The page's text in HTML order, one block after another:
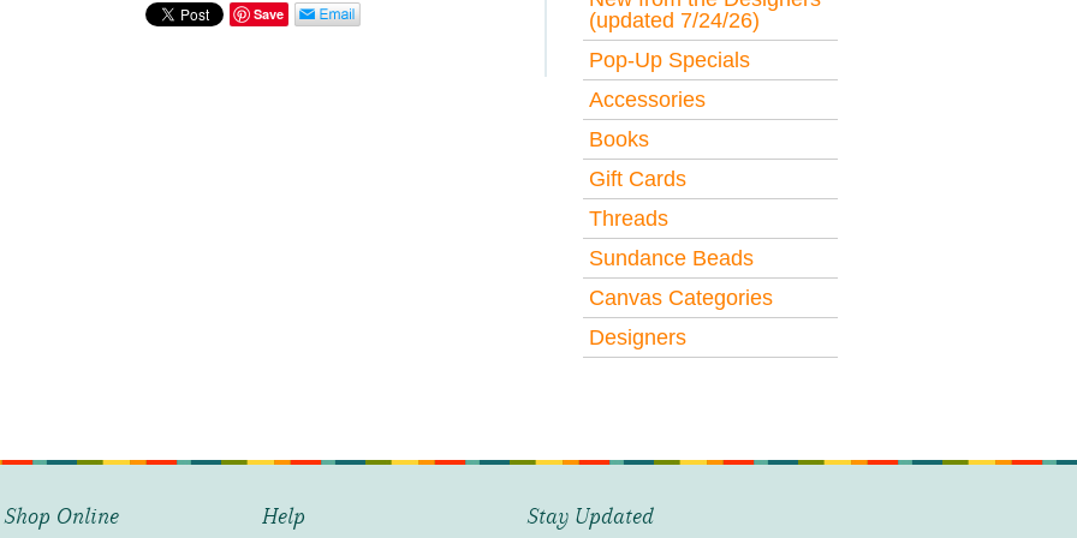
Blue
quantity
Save
(updated 7/24/26)
Pop-Up Specials
Accessories
Books
Gift Cards
Threads
Sundance Beads
Canvas Categories
Designers
Shop Online Help Stay Updated